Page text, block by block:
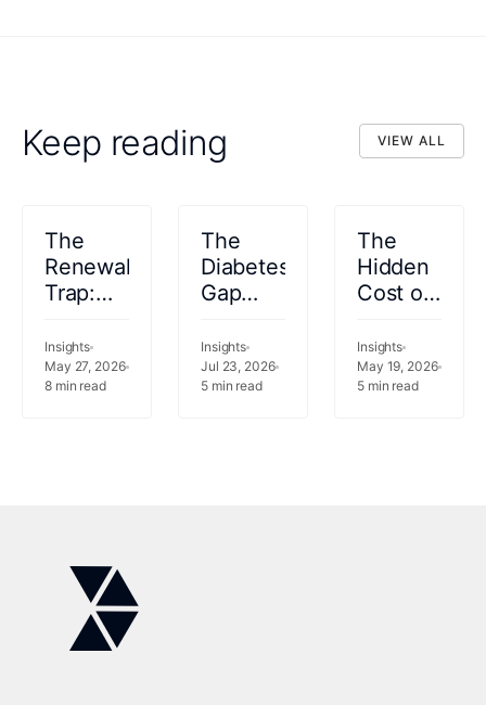
Keep reading VIEW ALL
The
Renewal
Trap:
Keeping
Your
Legacy
Insights
May 27, 2026
8min read
The
Diabetes
Gap
Arabia
Cannot
Afford
Insights
Jul 23, 2026
5min read
The
Hidden
Cost of
Beds:
Saudi
Arabia's
Insights
May 19, 2026
5min read